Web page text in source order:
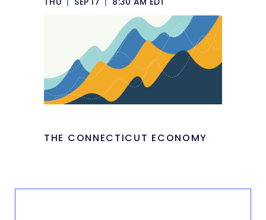
THE CONNECTICUT ECONOMY